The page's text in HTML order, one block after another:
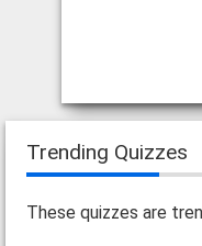
Trending Quizzes
These quizzes are